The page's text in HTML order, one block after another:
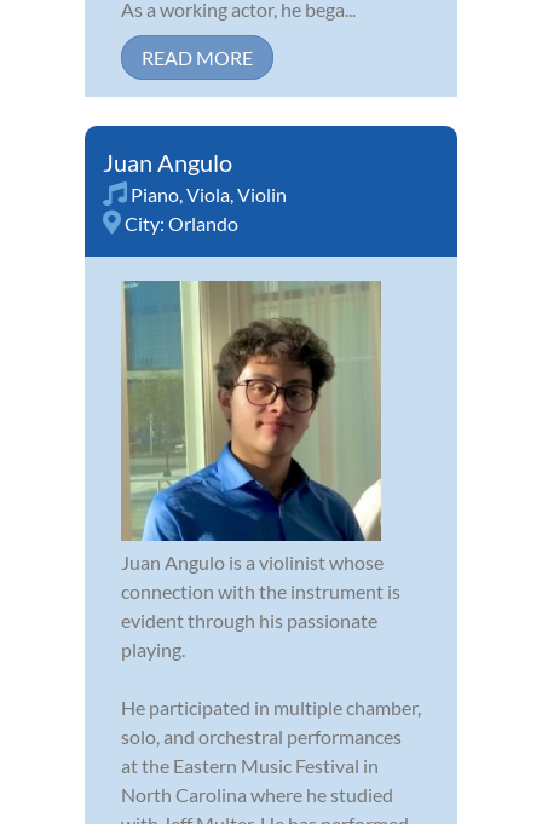
As a working actor, he bega...
READ MORE
Juan Angulo
Piano,Viola,Violin
City: Orlando
Juan Angulo is a violinist whose
connection with the instrument is
evident through his passionate
playing.
He participated in multiple chamber,
solo, and orchestral performances
at the Eastern Music Festival in
North Carolina where he studied